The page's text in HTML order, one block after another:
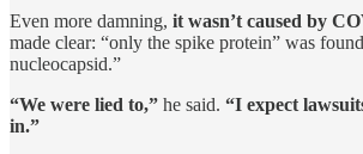
Even more damning, it wasn’t caused by
made clear: “only the spike protein” was
nucleocapsid.”
“We were lied to,” he said. “I expect
in.”